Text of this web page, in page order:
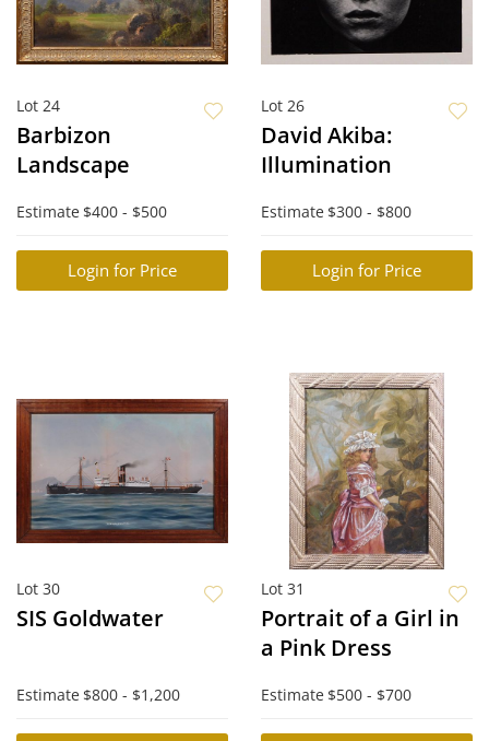
Lot 24
Barbizon
Landscape
Estimate $400 - $500
Login for Price
Lot 26
David Akiba:
Illumination
Estimate $300 - $800
Login for Price
Lot 30
SIS Goldwater
Estimate $800 - $1,200
Lot 31
Portrait of a Girl in
a Pink Dress
Estimate $500 - $700